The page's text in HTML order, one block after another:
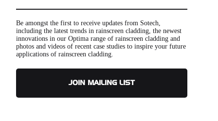
Be amongst the first to receive updates from Sotech,
including the latest trends in rainscreen cladding, the newest
innovations in our Optima range of rainscreen cladding and
photos and videos of recent case studies to inspire your future
applications of rainscreen cladding.
JOIN MAILING LIST